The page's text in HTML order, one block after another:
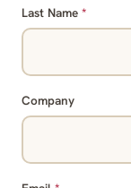
Last Name *
Company